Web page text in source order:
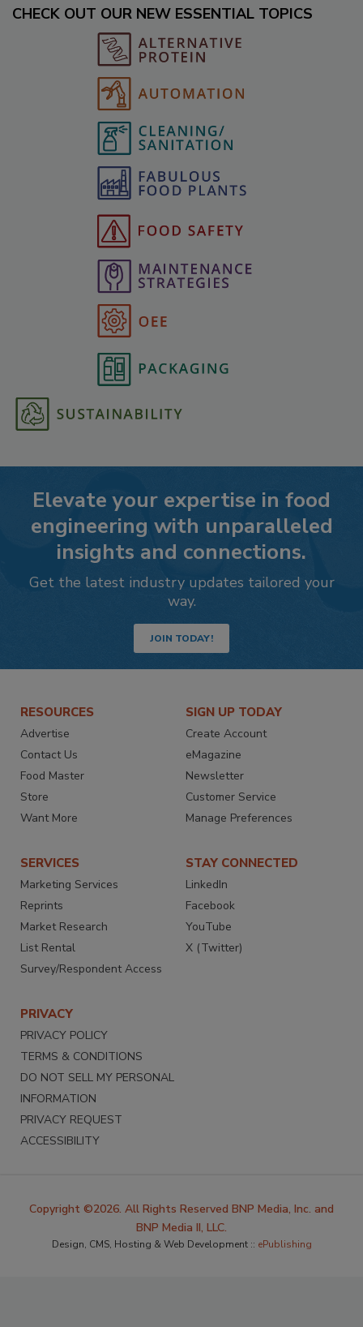
CHECK OUT OUR NEW ESSENTIAL TOPICS
Elevate your expertise in food
engineering with unparalleled
insights and connections.
Get the latest industry updates tailored your
way.
JOIN TODAY!
RESOURCES
Advertise
Contact Us
Food Master
Store
Want More
SIGN UP TODAY
Create Account
eMagazine
Newsletter
Customer Service
Manage Preferences
SERVICES
Marketing Services
Reprints
Market Research
List Rental
Survey/Respondent Access
STAY CONNECTED
LinkedIn
Facebook
YouTube
X (Twitter)
PRIVACY
PRIVACY POLICY
TERMS & CONDITIONS
DO NOT SELL MY PERSONAL
INFORMATION
PRIVACY REQUEST
ACCESSIBILITY
Copyright ©2026. All Rights Reserved BNP Media, Inc. and
BNP Media II, LLC.
Design, CMS, Hosting & Web Development :: ePublishing